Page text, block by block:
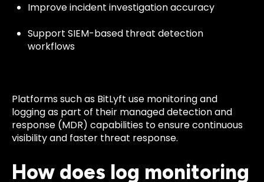
Improve incident investigation accuracy
Support SIEM-based threat detection
workflows
Platforms such as BitLyft use monitoring and
logging as part of their managed detection and
response (MDR) capabilities to ensure continuous
visibility and faster threat response.
How does log monitoring